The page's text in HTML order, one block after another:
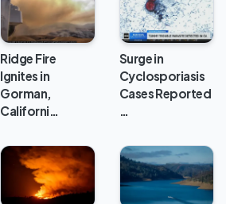
Ridge Fire
Ignites in
Gorman,
Californi…
Surge in
Cyclosporiasis
Cases Reported